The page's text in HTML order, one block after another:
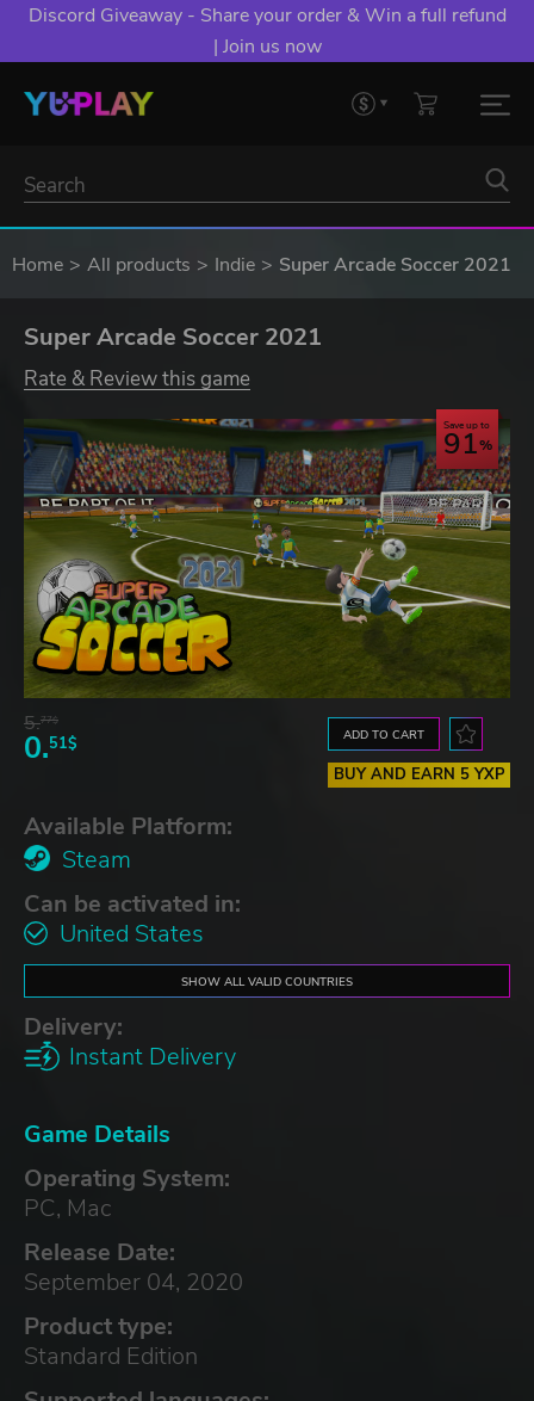
Discord Giveaway - Share your order & Win a full refund
| Join us now
Home All products Indie Super Arcade Soccer 2021
Super Arcade Soccer 2021
Rate & Review this game
Save up to
91
5.77$
0.51$ ADD TO CART
BUY AND EARN 5 YXP
Available Platform:
Steam
Can be activated in:
United States
SHOW ALL VALID COUNTRIES
Delivery:
Instant Delivery
Game Details
Operating System:
PC, Mac
Release Date:
September 04, 2020
Product type:
Standard Edition